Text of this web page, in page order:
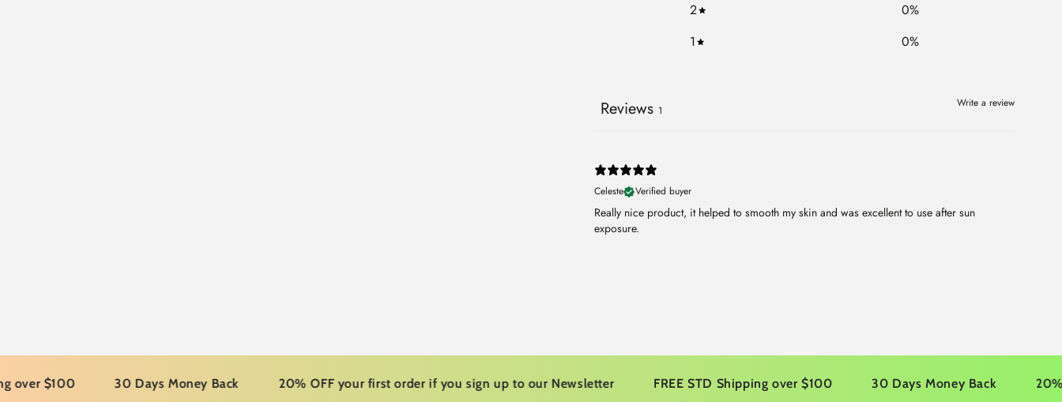
2
0%
1
0%
Write a review
Reviews 1
Celeste Verified buyer
Really nice product, it helped to smooth my skin and was excellent to use after sun
exposure.
$100 30 Days Money Back 20% OFF your first order if you sign up to our Newsletter FREE STD Shipping over $100 30 Days Money Back 20%